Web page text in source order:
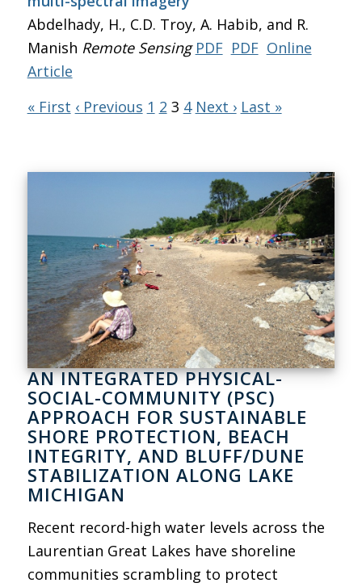
Abdelhady, H., C.D. Troy, A. Habib, and R.
Manish Remote Sensing PDF PDF Online
Article
« First ‹ Previous 1 2 3 4 Next › Last »
AN INTEGRATED PHYSICAL-
SOCIAL-COMMUNITY (PSC)
APPROACH FOR SUSTAINABLE
SHORE PROTECTION, BEACH
INTEGRITY, AND BLUFF/DUNE
STABILIZATION ALONG LAKE
MICHIGAN
Recent record-high water levels across the
Laurentian Great Lakes have shoreline
communities scrambling to protect